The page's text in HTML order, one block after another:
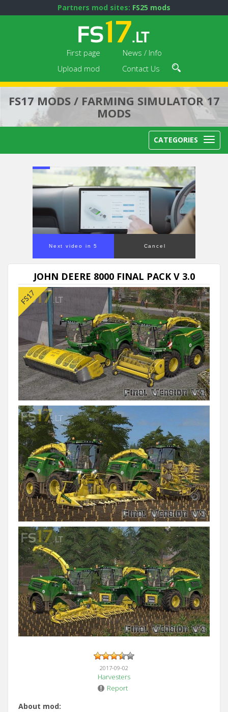
Partners mod sites: FS25 mods
First page
News / Info
Upload mod
Contact Us
FS17 MODS / FARMING SIMULATOR 17
MODS
CATEGORIES
Next video in 5 Cancel
JOHN DEERE 8000 FINAL PACK V 3.0
2017-09-02
Harvesters
Report
About mod: